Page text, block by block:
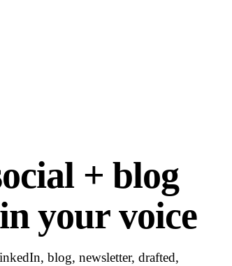
+ blog
your voice
blog, newsletter, drafted,